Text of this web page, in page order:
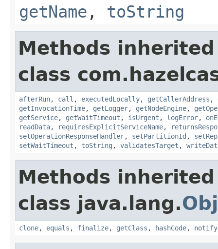
getName , toString
Methods
class
afterRun, call , executedLocally, getCallerAddress ,
getInvocationTime, getLogger, getNodeEngine,
getService, getWaitTimeout , isUrgent , logError,
readData, requiresExplicitServiceName,
setOperationResponseHandler, setPartitionId ,
setWaitTimeout , toString , validatesTarget ,
Methods
class java.lang.
clone, equals , finalize, getClass , hashCode, notify